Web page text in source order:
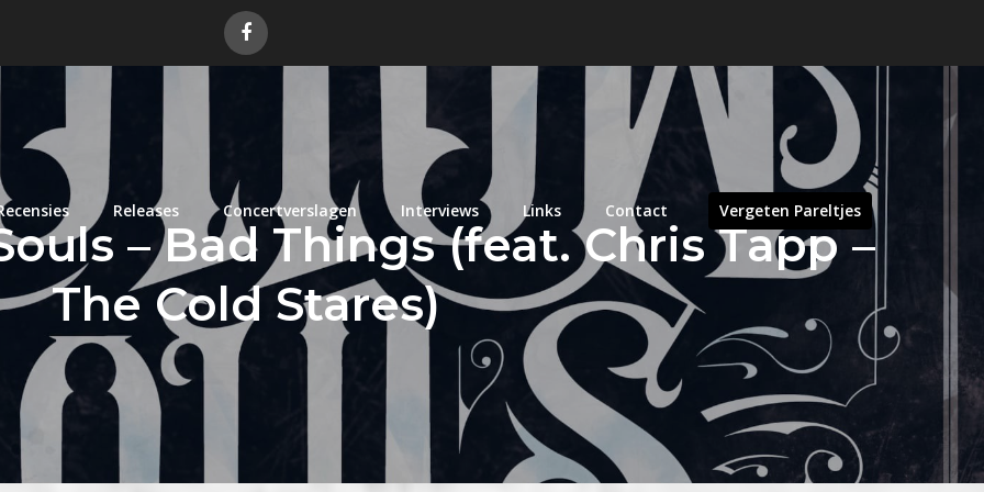
Releases Concertverslagen Interviews Links Contact Vergeten Pareltjes
– Bad Things (feat. Chris Tapp –
The Cold Stares)